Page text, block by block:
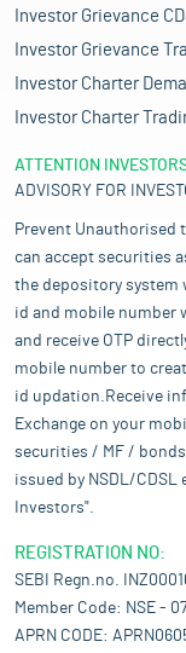
Investor Grievance
Investor Grievance
Investor Charter
Investor Charter
ATTENTION
ADVISORY FOR
Prevent Unauthorised
can accept securities
the depository system
id and mobile number
and receive OTP
mobile number to
id updation.Receive
Exchange on your
securities / MF /
issued by NSDL/
Investors".
REGISTRATION NO:
SEBI Regn.no.
Member Code: NSE -
APRN CODE: